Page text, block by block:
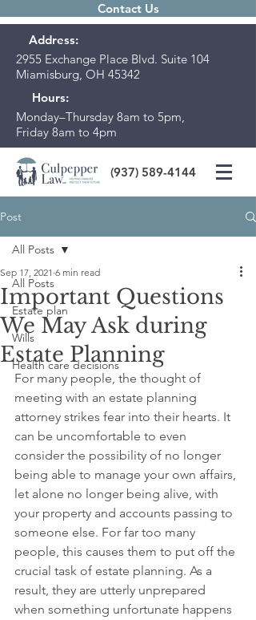
Contact Us
Address:
2955 Exchange Place Blvd. Suite 104
Miamisburg, OH 45342
Hours:
Monday–Thursday 8am to 5pm,
Friday 8am to 4pm
(937) 589-4144
Post
All Posts
Estate plan
Wills
Health care decisions
All Posts
Important Questions
We May Ask during
Estate Planning
Sep 17, 2021 6 min read
For many people, the thought of
meeting with an estate planning
attorney strikes fear into their hearts. It
can be uncomfortable to even
consider the possibility of no longer
being able to manage your own affairs,
let alone no longer being alive, with
your property and accounts passing to
someone else. For far too many
people, this causes them to put off the
crucial task of estate planning. As a
result, they are utterly unprepared
when something unfortunate happens